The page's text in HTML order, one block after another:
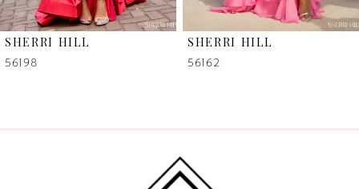
6
SHERRI HILL
56198
SHERRI HILL
56162